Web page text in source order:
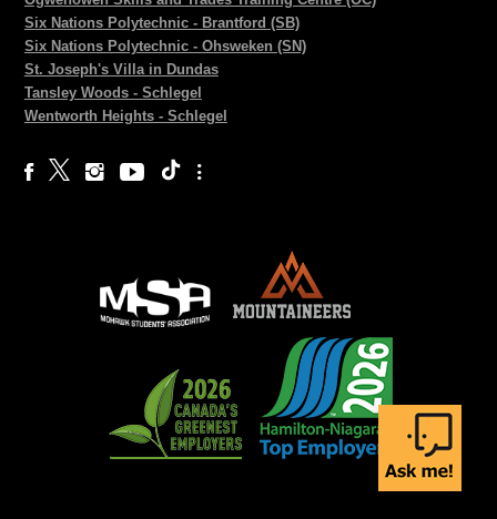
Six Nations Polytechnic - Brantford (SB)
Six Nations Polytechnic - Ohsweken (SN)
St. Joseph's Villa in Dundas
Tansley Woods - Schlegel
Wentworth Heights - Schlegel